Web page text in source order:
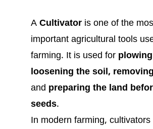
A Cultivator is one of the
important agricultural tools
farming. It is used for
loosening the soil,
and preparing the land
seeds.
In modern farming, cultivators